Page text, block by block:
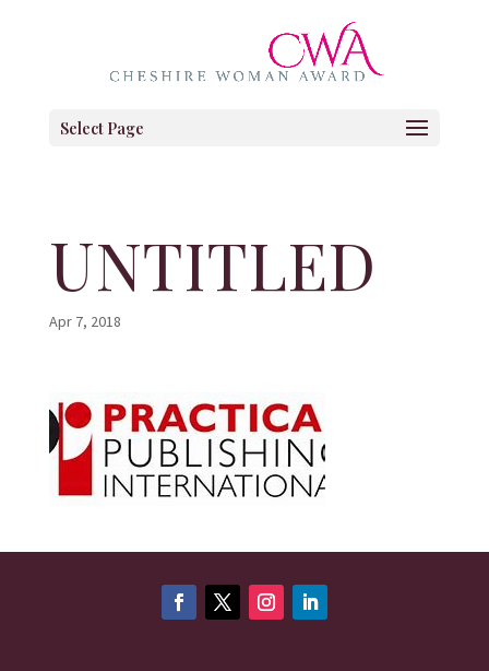
Select Page
UNTITLED
Apr 7, 2018